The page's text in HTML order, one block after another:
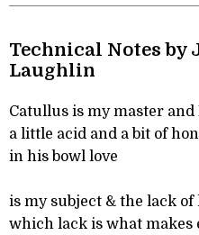
Technical Notes by
Laughlin
Catullus is my master and
a little acid and a bit of
in his bowl love
is my subject & the lack of
which lack is what makes